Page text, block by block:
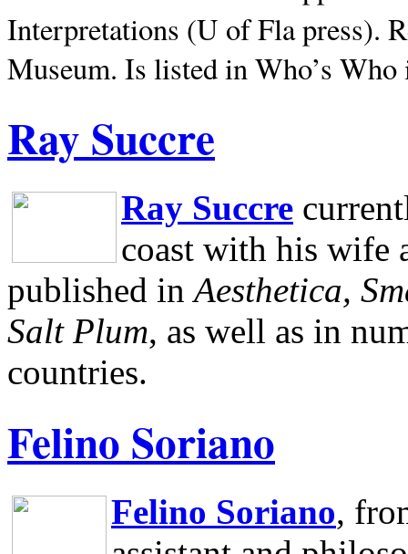
Interpretations (U of Fla press).
Museum. Is listed in Who’s
Ray Succre
Ray Succre
coast with his wife
published in Aesthetica,
Salt Plum, as well as in
countries.
Felino Soriano
Felino Soriano,